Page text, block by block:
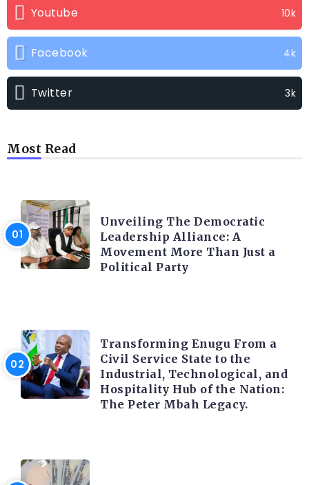
Youtube 10k
Facebook 4k
Twitter 3k
Most Read
Unveiling The Democratic
Leadership Alliance: A
Movement More Than Just a
Political Party
Transforming Enugu From a
Civil Service State to the
Industrial, Technological, and
Hospitality Hub of the Nation:
The Peter Mbah Legacy.